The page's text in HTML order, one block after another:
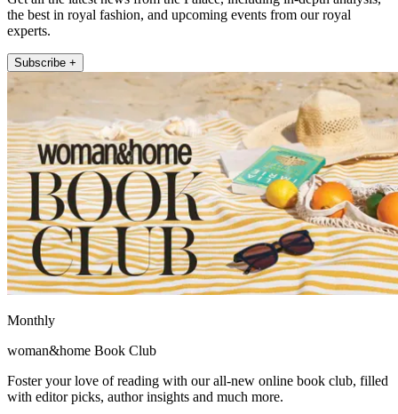
the best in royal fashion, and upcoming events from our royal
experts.
Subscribe +
Monthly
woman&home Book Club
Foster your love of reading with our all-new online book club, filled
with editor picks, author insights and much more.